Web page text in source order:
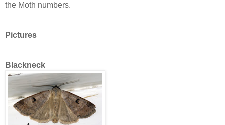
the Moth numbers.
Pictures
Blackneck